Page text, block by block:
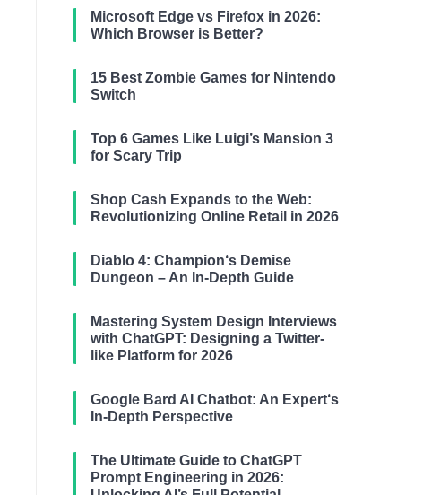
Microsoft Edge vs Firefox in 2026:
Which Browser is Better?
15 Best Zombie Games for Nintendo
Switch
Top 6 Games Like Luigi’s Mansion 3
for Scary Trip
Shop Cash Expands to the Web:
Revolutionizing Online Retail in 2026
Diablo 4: Champion‘s Demise
Dungeon – An In-Depth Guide
Mastering System Design Interviews
with ChatGPT: Designing a Twitter-
like Platform for 2026
Google Bard AI Chatbot: An Expert‘s
In-Depth Perspective
The Ultimate Guide to ChatGPT
Prompt Engineering in 2026: